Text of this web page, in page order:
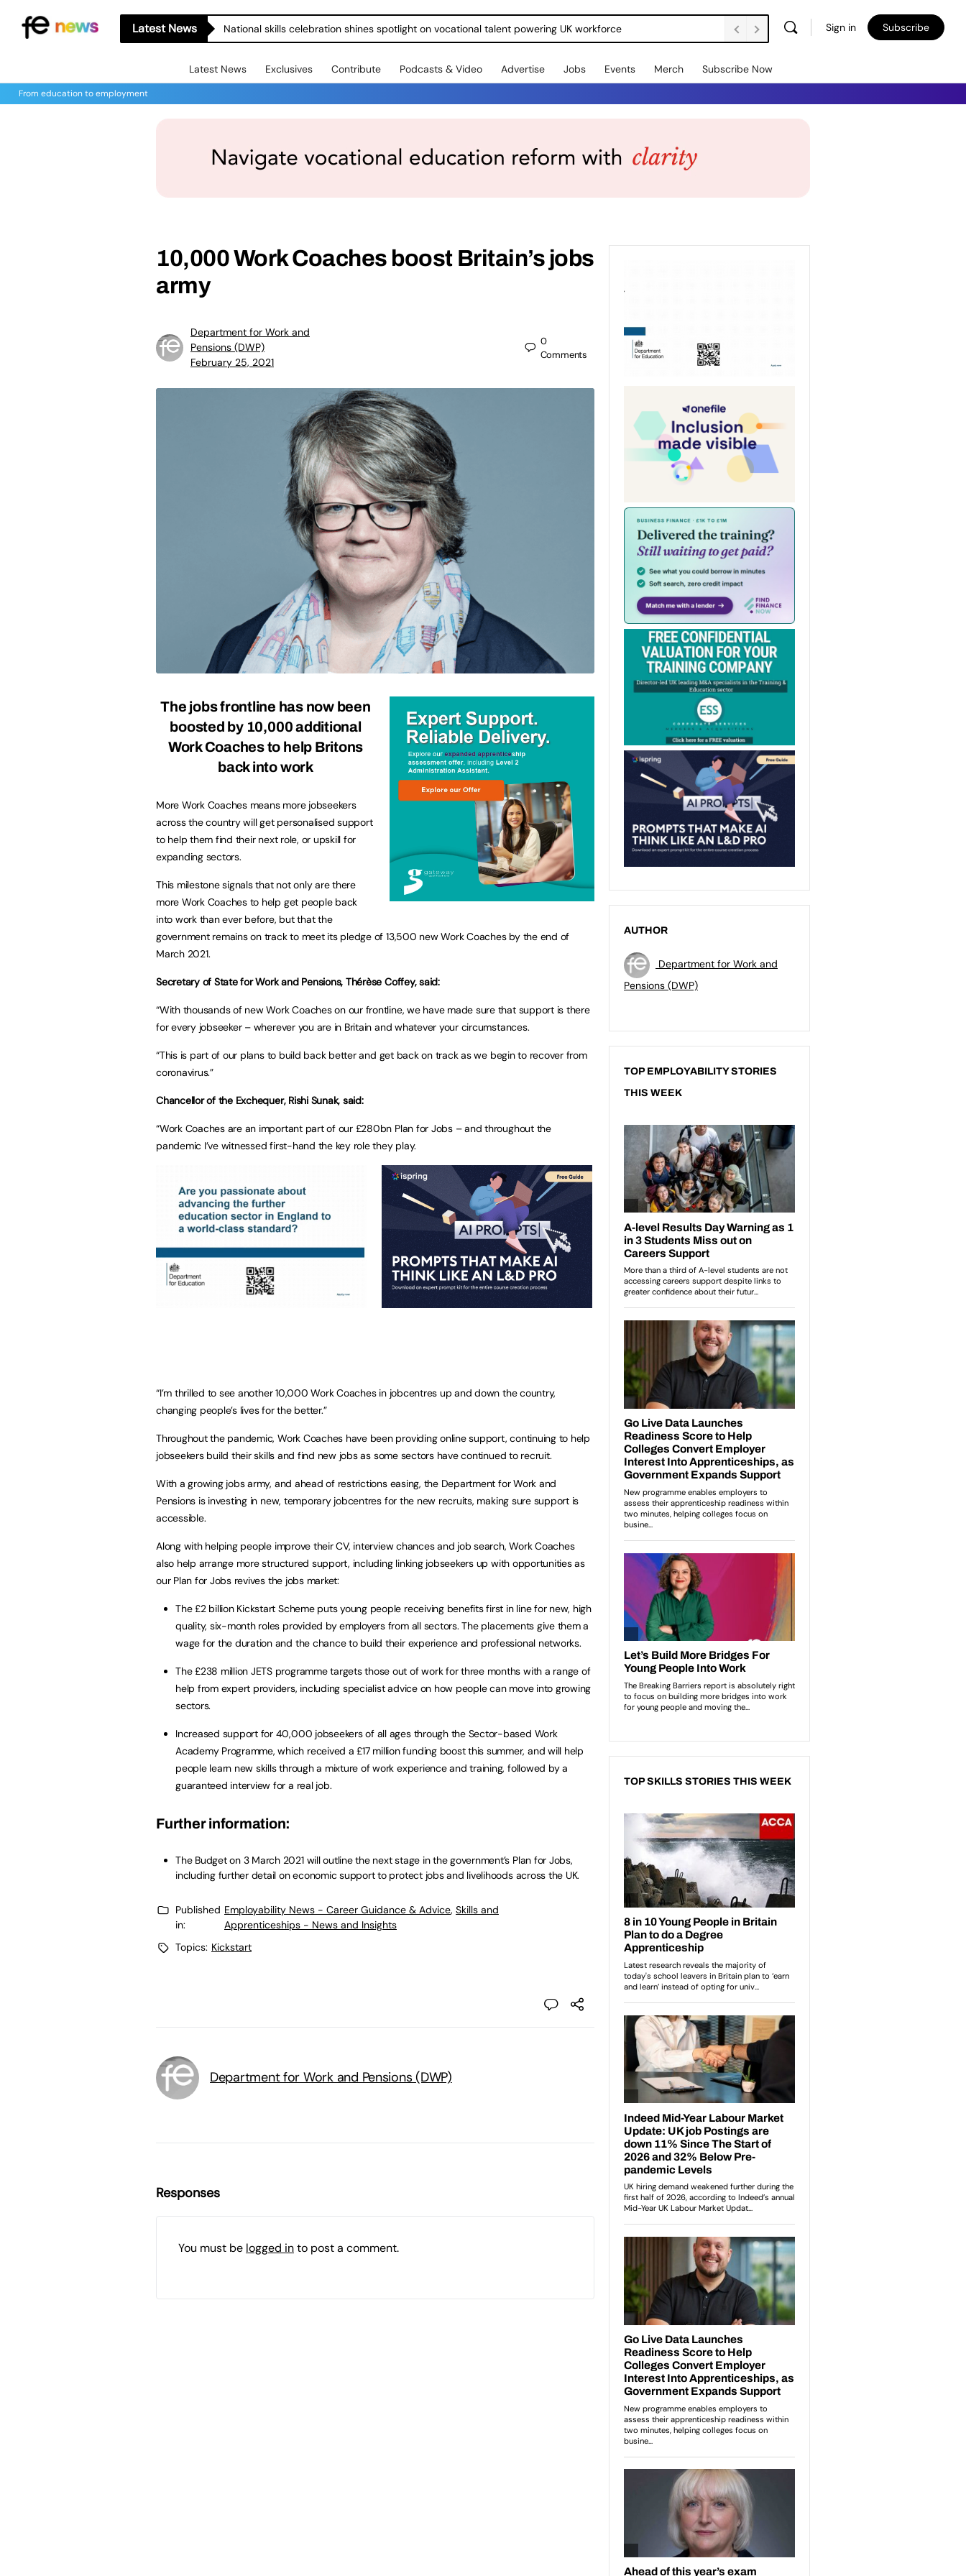
Latest News National skills celebration shines spotlight on vocational talent powering UK workforce Sign in Subscribe
Latest News Exclusives Contribute Podcasts & Video Advertise Jobs Events Merch Subscribe Now
From education to employment
10,000 Work Coaches boost Britain’s jobs
army
Department for Work and
Pensions (DWP)
February 25, 2021
0
Comments
The jobs frontline has now been
boosted by 10,000 additional
Work Coaches to help Britons
back into work
More Work Coaches means more jobseekers
across the country will get personalised support
to help them find their next role, or upskill for
expanding sectors.
This milestone signals that not only are there
more Work Coaches to help get people back
into work than ever before, but that the
government remains on track to meet its pledge of 13,500 new Work Coaches by the end of
March 2021.
Secretary of State for Work and Pensions, Thérèse Coffey, said:
“With thousands of new Work Coaches on our frontline, we have made sure that support is there
for every jobseeker – wherever you are in Britain and whatever your circumstances.
“This is part of our plans to build back better and get back on track as we begin to recover from
coronavirus.”
Chancellor of the Exchequer, Rishi Sunak, said:
“Work Coaches are an important part of our £280bn Plan for Jobs – and throughout the
pandemic I’ve witnessed first-hand the key role they play.
“I’m thrilled to see another 10,000 Work Coaches in jobcentres up and down the country,
changing people’s lives for the better.”
Throughout the pandemic, Work Coaches have been providing online support, continuing to help
jobseekers build their skills and find new jobs as some sectors have continued to recruit.
With a growing jobs army, and ahead of restrictions easing, the Department for Work and
Pensions is investing in new, temporary jobcentres for the new recruits, making sure support is
accessible.
Along with helping people improve their CV, interview chances and job search, Work Coaches
also help arrange more structured support, including linking jobseekers up with opportunities as
our Plan for Jobs revives the jobs market:
The £2 billion Kickstart Scheme puts young people receiving benefits first in line for new, high
quality, six-month roles provided by employers from all sectors. The placements give them a
wage for the duration and the chance to build their experience and professional networks.
The £238 million JETS programme targets those out of work for three months with a range of
help from expert providers, including specialist advice on how people can move into growing
sectors.
Increased support for 40,000 jobseekers of all ages through the Sector-based Work
Academy Programme, which received a £17 million funding boost this summer, and will help
people learn new skills through a mixture of work experience and training, followed by a
guaranteed interview for a real job.
Further information:
The Budget on 3 March 2021 will outline the next stage in the government’s Plan for Jobs,
including further detail on economic support to protect jobs and livelihoods across the UK.
Published
in:
Employability News - Career Guidance & Advice, Skills and
Apprenticeships - News and Insights
Topics: Kickstart
Department for Work and Pensions (DWP)
Responses
You must be logged into post a comment.
AUTHOR
Department for Work and
Pensions (DWP)
TOP EMPLOYABILITY STORIES
THIS WEEK
TOP SKILLS STORIES THIS WEEK